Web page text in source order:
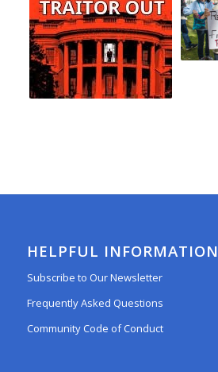
HELPFUL INFORMATION
Subscribe to Our Newsletter
Frequently Asked Questions
Community Code of Conduct